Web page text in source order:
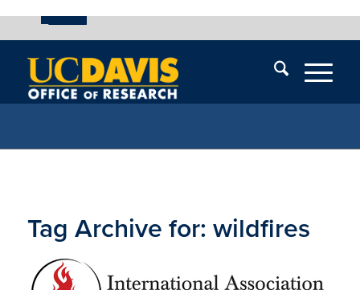
UC Davis
menu
of
Tag Archive for: wildfires